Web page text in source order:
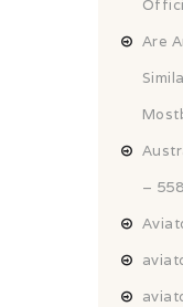
Are
– 558